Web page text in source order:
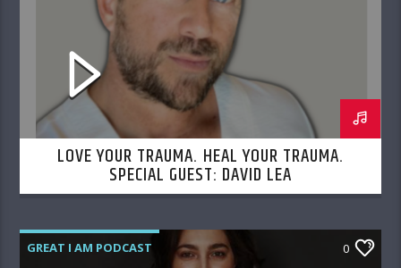
LOVE YOUR TRAUMA. HEAL YOUR TRAUMA.
SPECIAL GUEST: DAVID LEA
GREAT I AM PODCAST 0